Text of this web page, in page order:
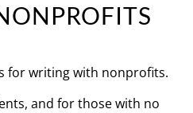
for writing with nonprofits.
and for those with no